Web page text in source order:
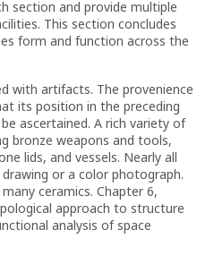
section and provide multiple
This section concludes
form and function across the
with artifacts. The provenience
its position in the preceding
ascertained. A rich variety of
bronze weapons and tools,
lids, and vessels. Nearly all
or a color photograph.
ceramics. Chapter 6,
approach to structure
analysis of space